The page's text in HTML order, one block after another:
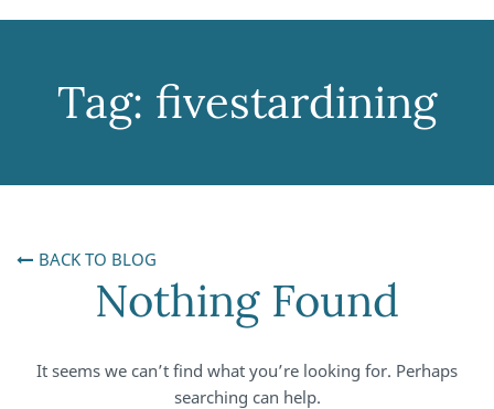
Tag: fivestardining
BACK TO BLOG
Nothing Found
It seems we can’t find what you’re looking for. Perhaps
searching can help.